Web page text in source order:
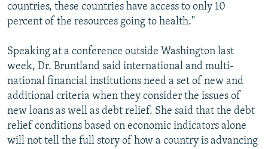
countries, these countries have access to only 10
percent of the resources going to health."
Speaking at a conference outside Washington last
week, Dr. Bruntland said international and multi-
national financial institutions need a set of new and
additional criteria when they consider the issues of
new loans as well as debt relief. She said that the debt
relief conditions based on economic indicators alone
will not tell the full story of how a country is advancing